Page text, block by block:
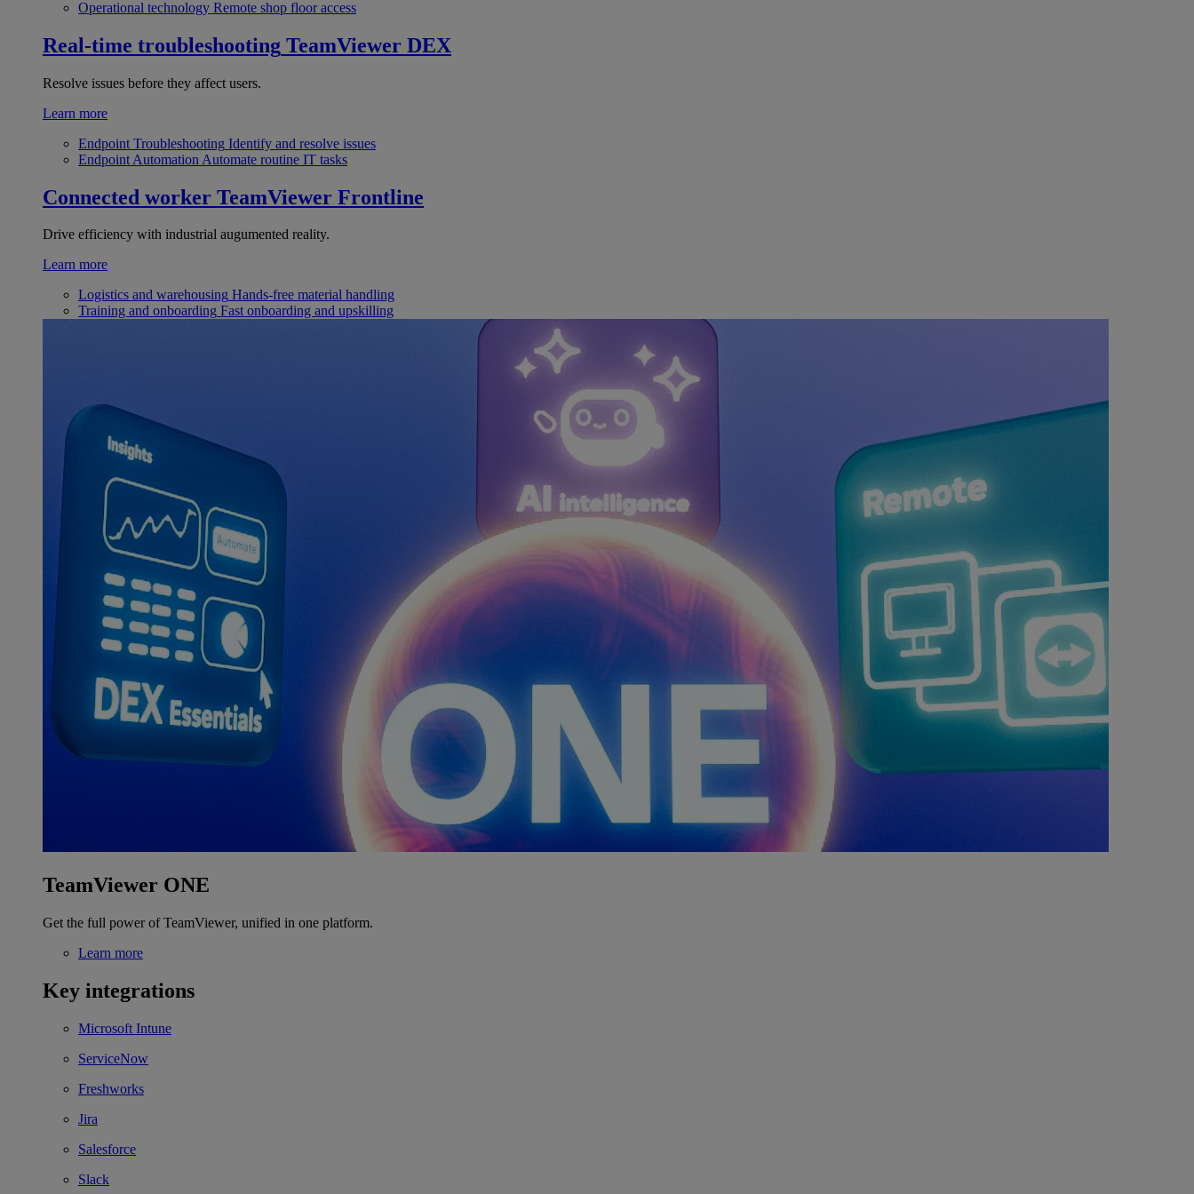
Operational technology Remote shop floor access
Real-time troubleshooting TeamViewer DEX
Resolve issues before they affect users.
Learn more
Endpoint Troubleshooting Identify and resolve issues
Endpoint Automation Automate routine IT tasks
Connected worker TeamViewer Frontline
Drive efficiency with industrial augumented reality.
Learn more
Logistics and warehousing Hands-free material handling
Training and onboarding Fast onboarding and upskilling
TeamViewer ONE
Get the full power of TeamViewer, unified in one platform.
Learn more
Key integrations
Microsoft Intune
ServiceNow
Freshworks
Jira
Salesforce
Slack